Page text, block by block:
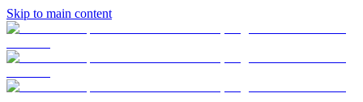
Skip to main content